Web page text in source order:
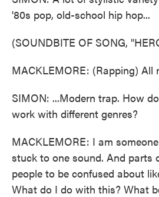
'80s pop, old-school hip hop...
(SOUNDBITE OF SONG,
MACKLEMORE: (Rapping) All
SIMON: ...Modern trap. How
work with different genres?
MACKLEMORE: I am
stuck to one sound. And parts
people to be confused about
What do I do with this? What